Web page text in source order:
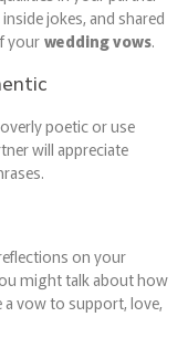
jokes, and shared
your wedding vows.
poetic or use
will appreciate
on your
might talk about how
a vow to support, love,